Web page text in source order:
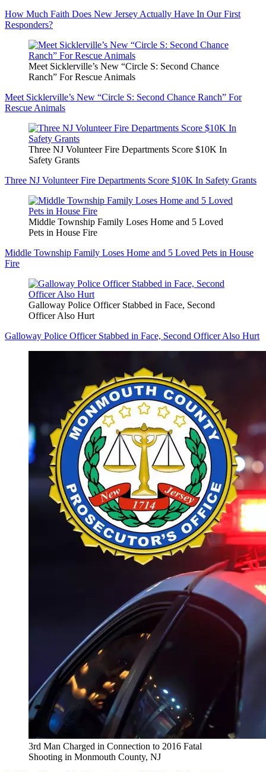
How Much Faith Does New Jersey Actually Have In Our First
Responders?
Meet Sicklerville’s New “Circle S: Second Chance
Ranch” For Rescue Animals
Meet Sicklerville’s New “Circle S: Second Chance Ranch” For
Rescue Animals
Three NJ Volunteer Fire Departments Score $10K In
Safety Grants
Three NJ Volunteer Fire Departments Score $10K In Safety Grants
Middle Township Family Loses Home and 5 Loved
Pets in House Fire
Middle Township Family Loses Home and 5 Loved Pets in House
Fire
Galloway Police Officer Stabbed in Face, Second
Officer Also Hurt
Galloway Police Officer Stabbed in Face, Second Officer Also Hurt
3rd Man Charged in Connection to 2016 Fatal
Shooting in Monmouth County, NJ